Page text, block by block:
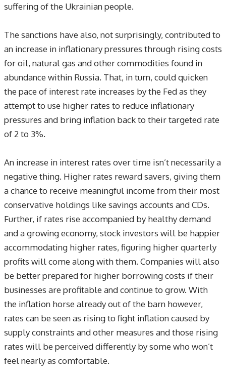
suffering of the Ukrainian people.
The sanctions have also, not surprisingly, contributed to
an increase in inflationary pressures through rising costs
for oil, natural gas and other commodities found in
abundance within Russia. That, in turn, could quicken
the pace of interest rate increases by the Fed as they
attempt to use higher rates to reduce inflationary
pressures and bring inflation back to their targeted rate
of 2 to 3%.
An increase in interest rates over time isn’t necessarily a
negative thing. Higher rates reward savers, giving them
a chance to receive meaningful income from their most
conservative holdings like savings accounts and CDs.
Further, if rates rise accompanied by healthy demand
and a growing economy, stock investors will be happier
accommodating higher rates, figuring higher quarterly
profits will come along with them. Companies will also
be better prepared for higher borrowing costs if their
businesses are profitable and continue to grow. With
the inflation horse already out of the barn however,
rates can be seen as rising to fight inflation caused by
supply constraints and other measures and those rising
rates will be perceived differently by some who won’t
feel nearly as comfortable.